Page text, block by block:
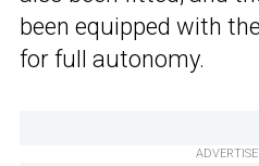
been equipped with
for full autonomy.